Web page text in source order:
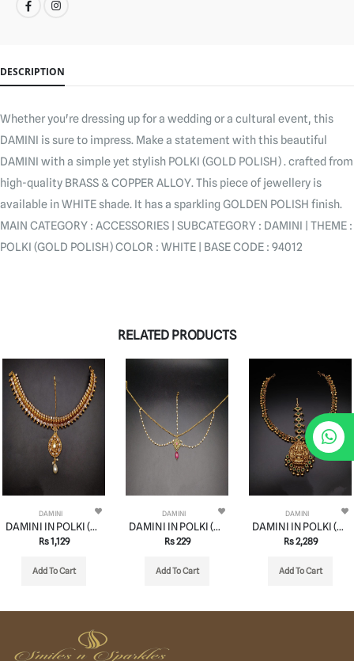
SHARE:
DESCRIPTION
Whether you're dressing up for a wedding or a cultural event, this
DAMINI is sure to impress. Make a statement with this beautiful
DAMINI with a simple yet stylish POLKI (GOLD POLISH) . crafted from
high-quality BRASS & COPPER ALLOY. This piece of jewellery is
available in WHITE shade. It has a sparkling GOLDEN POLISH finish.
MAIN CATEGORY : ACCESSORIES | SUBCATEGORY : DAMINI | THEME :
POLKI (GOLD POLISH) COLOR : WHITE | BASE CODE : 94012
RELATED PRODUCTS
DAMINI
DAMINI IN POLKI (GOLD POLISH) STYLE | DESIGN - 94014
Rs 1,129
Add To Cart
DAMINI
DAMINI IN POLKI (GOLD POLISH) STYLE | DESIGN - 94008
Rs 229
Add To Cart
DAMINI
DAMINI IN POLKI (GOLD POLISH) STYLE | DESIGN - 94002
Rs 2,289
Add To Cart